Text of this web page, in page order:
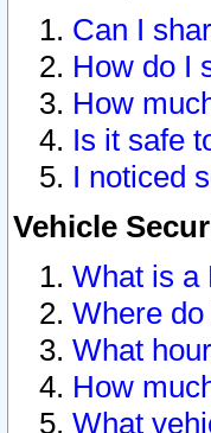
Can I
How do I
How
Is it safe
I noticed
Vehicle
What is a
Where
What
How
What